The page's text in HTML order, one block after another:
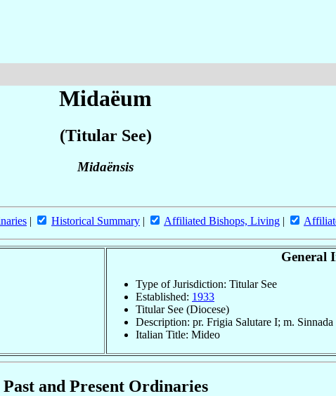
Midaëum
(Titular See)
Midaënsis
| Historical Summary | Affiliated Bishops, Living |
General
Type of Jurisdiction: Titular See
Established: 1933
Titular See (Diocese)
Description: pr. Frigia Salutare I; m. Sinnada
Italian Title: Mideo
Past and Present Ordinaries